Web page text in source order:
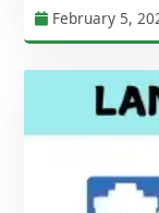
February 5,